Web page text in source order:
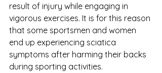
result of injury while engaging in
vigorous exercises. It is for this reason
that some sportsmen and women
end up experiencing sciatica
symptoms after harming their backs
during sporting activities.